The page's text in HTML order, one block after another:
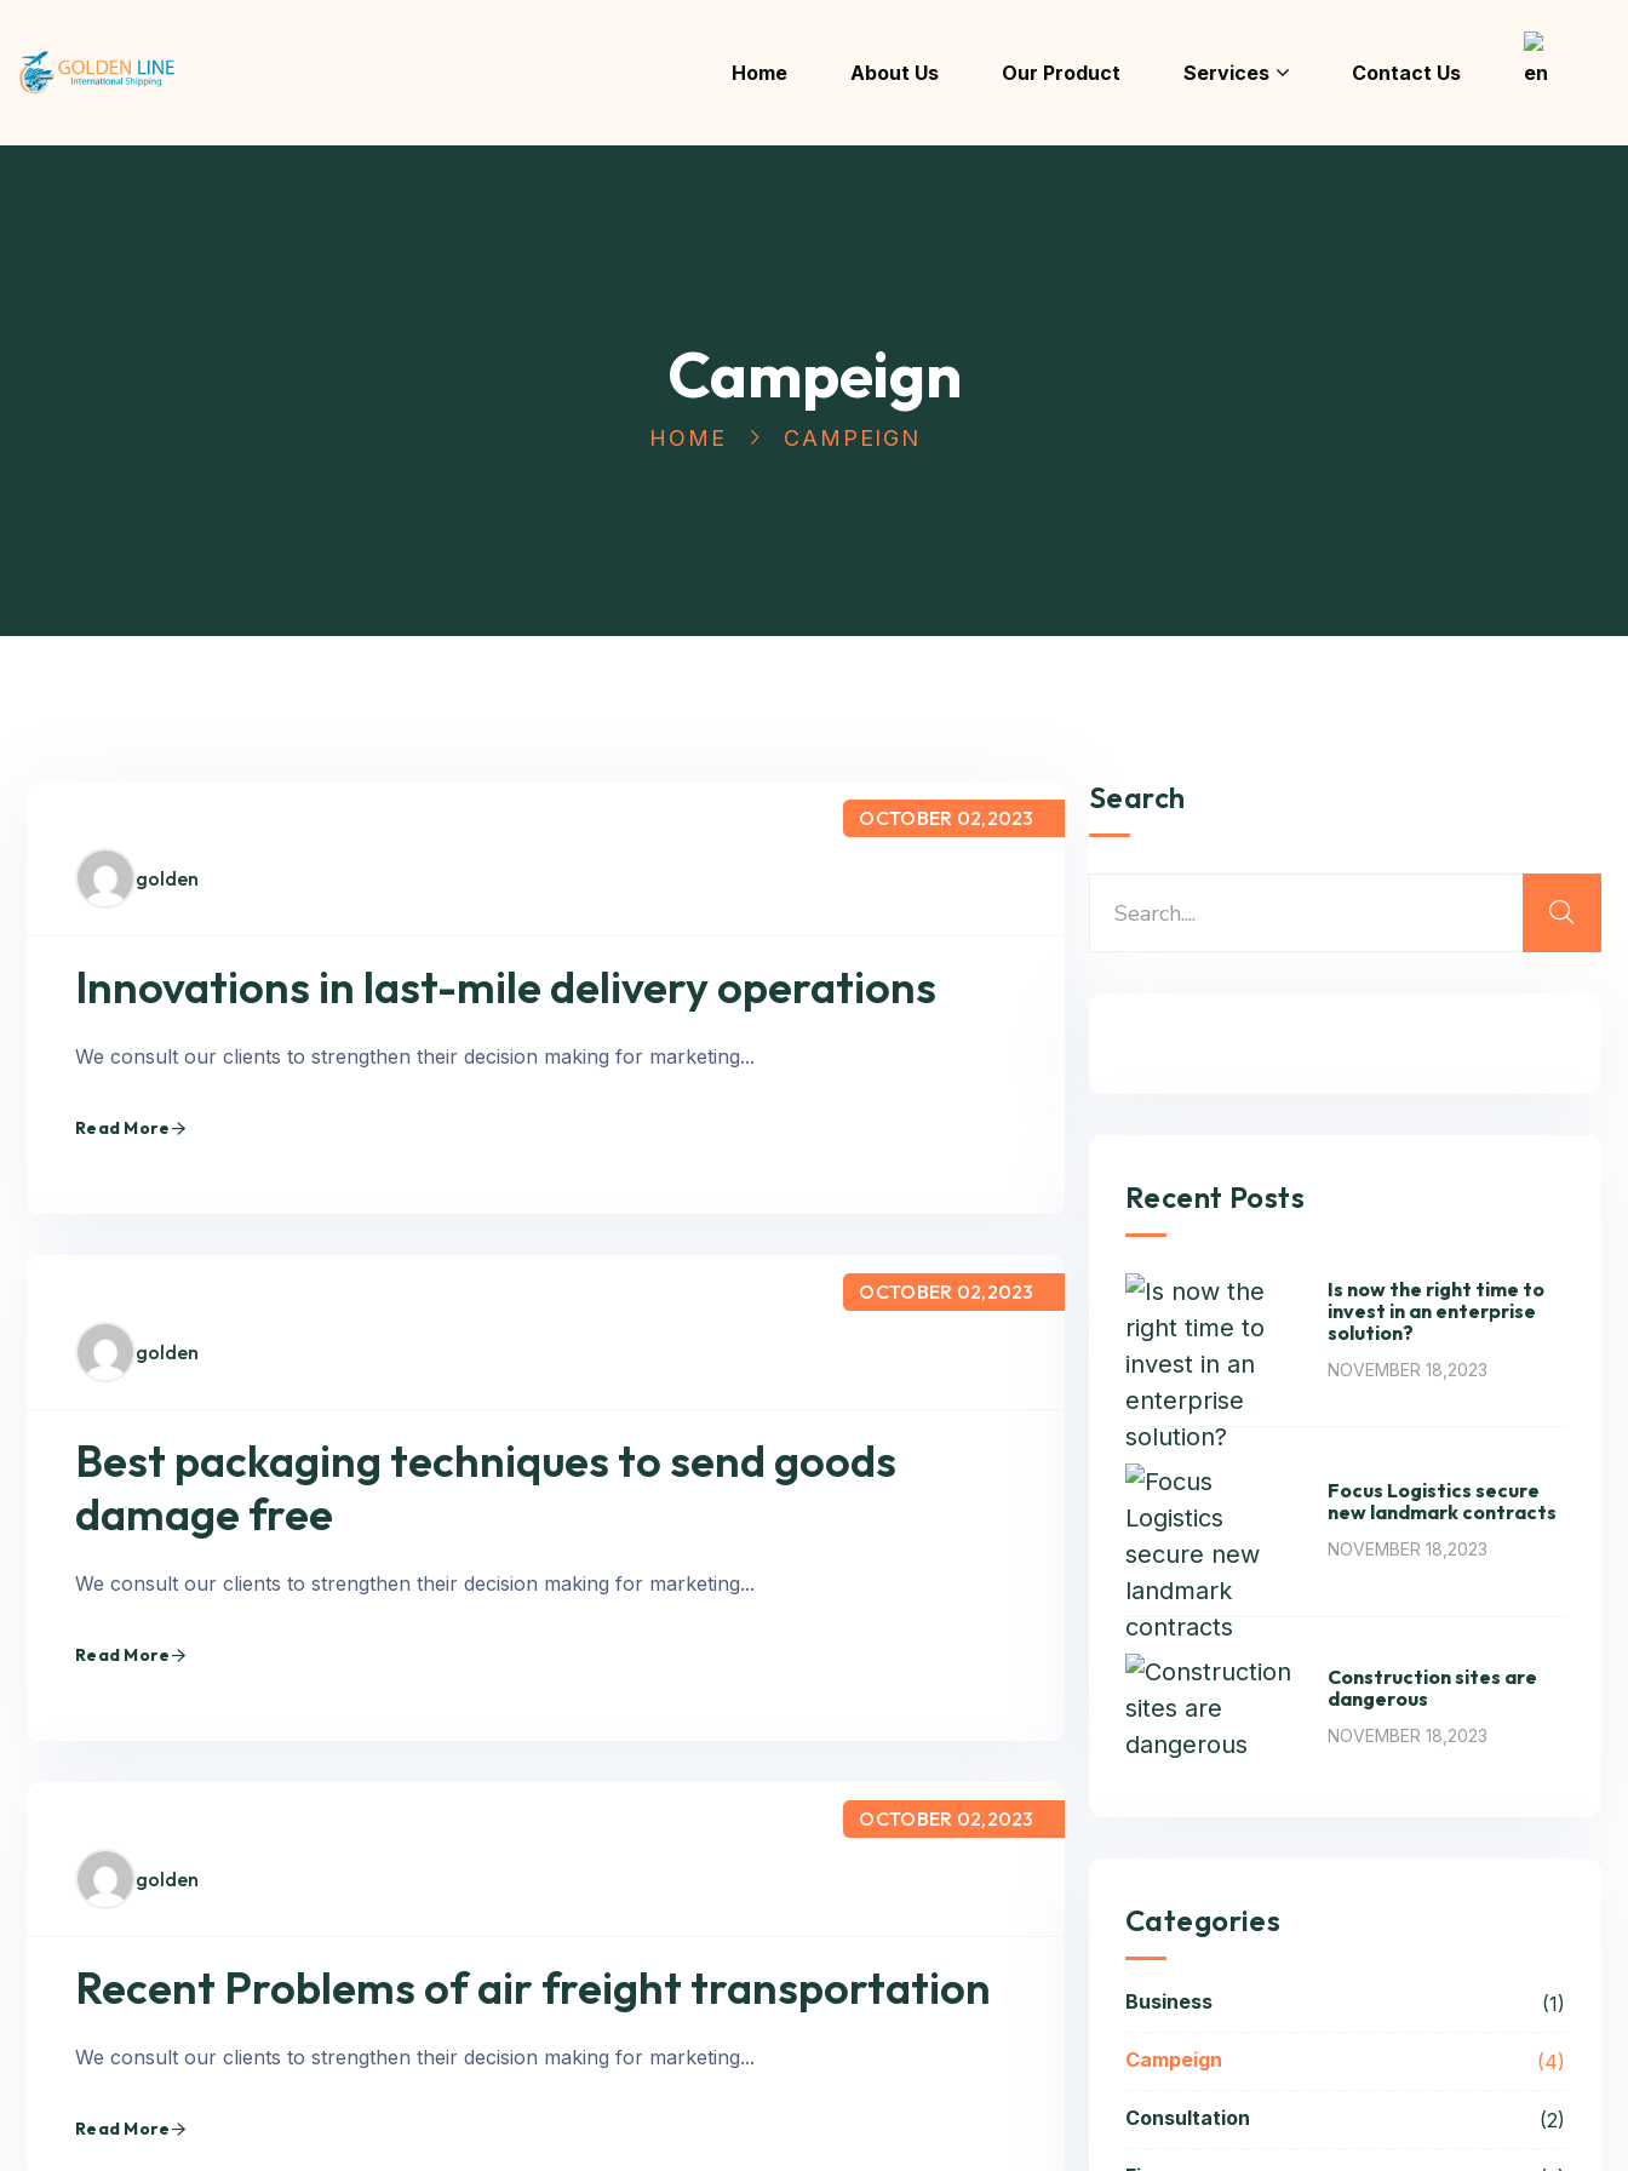
Home About Us Our Product Services Contact Us
Campeign
HOME CAMPEIGN
golden
OCTOBER 02,2023
Innovations in last-mile delivery operations
We consult our clients to strengthen their decision making for marketing...
Read More
golden
OCTOBER 02,2023
Best packaging techniques to send goods
damage free
We consult our clients to strengthen their decision making for marketing...
Read More
golden
OCTOBER 02,2023
Recent Problems of air freight transportation
We consult our clients to strengthen their decision making for marketing...
Read More
Search
Recent Posts
Is now the right time to
invest in an enterprise
solution?
NOVEMBER 18,2023
Focus Logistics secure
new landmark contracts
NOVEMBER 18,2023
Construction sites are
dangerous
NOVEMBER 18,2023
Categories
Business (1)
Campeign (4)
Consultation (2)